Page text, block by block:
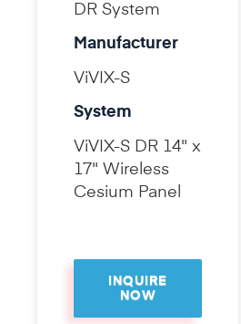
DR System
Manufacturer
ViVIX-S
System
ViVIX-S DR 14" x
17" Wireless
Cesium Panel
INQUIRE
NOW